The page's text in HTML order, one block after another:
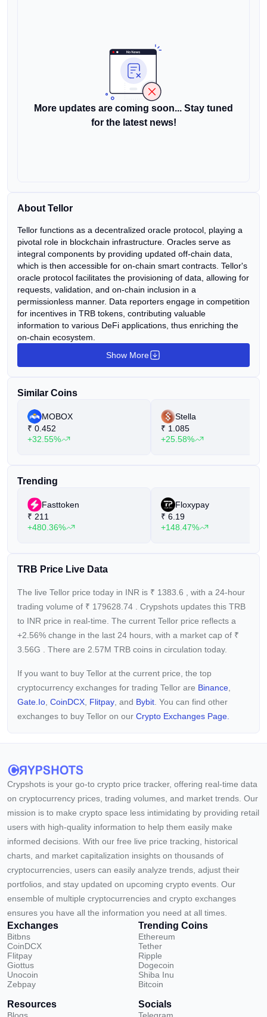
More updates are coming soon... Stay tuned
for the latest news!
About Tellor
Tellor functions as a decentralized oracle protocol, playing a
pivotal role in blockchain infrastructure. Oracles serve as
integral components by providing updated off-chain data,
which is then accessible for on-chain smart contracts. Tellor's
oracle protocol facilitates the provisioning of data, allowing for
requests, validation, and on-chain inclusion in a
permissionless manner. Data reporters engage in competition
for incentives in TRB tokens, contributing valuable
information to various DeFi applications, thus enriching the
on-chain ecosystem.
Show More
Similar Coins
MOBOX
₹ 0.452
+32.55%
Stella
₹ 1.085
+25.58%
Trending
Fasttoken
₹ 211
+480.36%
Floxypay
₹ 6.19
+148.47%
TRB Price Live Data
The live Tellor price today in INR is ₹ 1383.6
, with a 24-hour
trading volume of ₹ 179628.74
. Crypshots updates this TRB
to INR price in real-time. The current Tellor price reflects a
+2.56% change in the last 24 hours, with a market cap of ₹
3.56G
. There are 2.57M TRB coins in circulation today.
If you want to buy Tellor at the current price, the top
cryptocurrency exchanges for trading Tellor are Binance
Gate.io CoinDCX Flitpay , and Bybit . You can find other
exchanges to buy Tellor on our Crypto Exchanges Page.
Crypshots is your go-to crypto price tracker, offering real-time data
on cryptocurrency prices, trading volumes, and market trends. Our
mission is to make crypto space less intimidating by providing retail
users with high-quality information to help them easily make
informed decisions. With our free live price tracking, historical
charts, and market capitalization insights on thousands of
cryptocurrencies, users can easily analyze trends, adjust their
portfolios, and stay updated on upcoming crypto events. Our
ensemble of multiple cryptocurrencies and crypto exchanges
ensures you have all the information you need at all times.
Exchanges
Bitbns
CoinDCX
Flitpay
Giottus
Unocoin
Zebpay
Trending Coins
Ethereum
Tether
Ripple
Dogecoin
Shiba Inu
Bitcoin
Resources Socials